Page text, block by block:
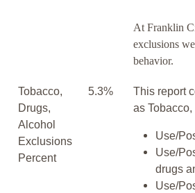
At Franklin
exclusions
behavior.
Tobacco,
Drugs,
Alcohol
Exclusions
Percent
5.3%
This report
as
Use/
Use/
drugs
Use/